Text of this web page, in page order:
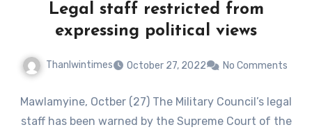
Legal staff restricted from
expressing political views
Thanlwintimes October 27, 2022 No Comments
Mawlamyine, Octber (27) The Military Council’s legal
staff has been warned by the Supreme Court of the